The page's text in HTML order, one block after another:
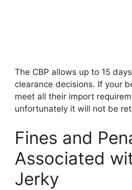
The CBP allows up to 15
clearance decisions. If your
meet all their import
unfortunately it will not be
Fines and
Associated
Jerky